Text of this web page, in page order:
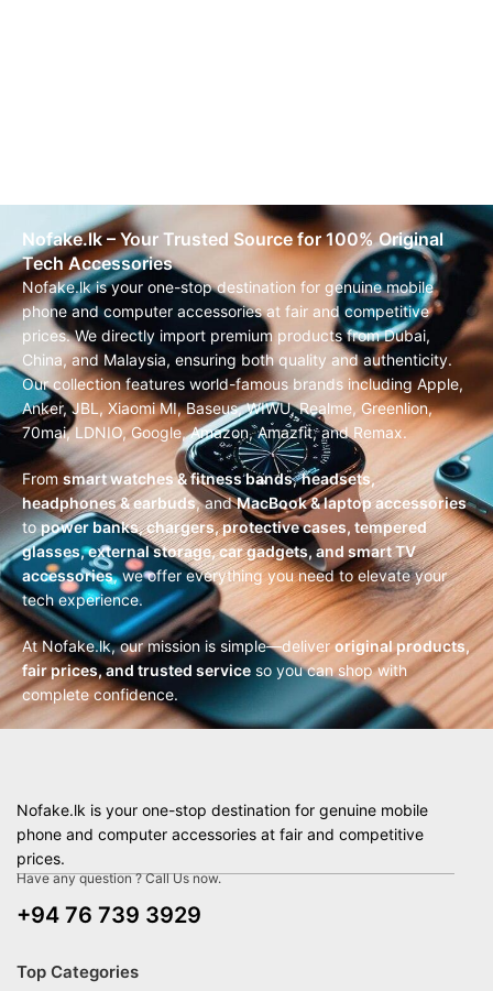
Nofake.lk – Your Trusted Source for 100% Original
Tech Accessories
Nofake.lk is your one-stop destination for genuine mobile
phone and computer accessories at fair and competitive
prices. We directly import premium products from Dubai,
China, and Malaysia, ensuring both quality and authenticity.
Our collection features world-famous brands including Apple,
Anker, JBL, Xiaomi MI, Baseus, WIWU, Realme, Greenlion,
70mai, LDNIO, Google, Amazon, Amazfit, and Remax.
From smart watches & fitness bands,headsets,
headphones & earbuds, andMacBook & laptop accessories
topower banks, chargers, protective cases, tempered
glasses, external storage, car gadgets, and smart TV
accessories, we offer everything you need to elevate your
tech experience.
At Nofake.lk, our mission is simple—deliver original products,
fair prices, and trusted service so you can shop with
complete confidence.
Nofake.lk is your one-stop destination for genuine mobile
phone and computer accessories at fair and competitive
prices.
Have any question ? Call Us now.
+94 76 739 3929
Top Categories